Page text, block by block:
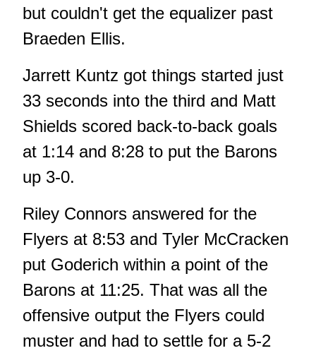
but couldn't get the equalizer past
Braeden Ellis.
Jarrett Kuntz got things started just
33 seconds into the third and Matt
Shields scored back-to-back goals
at 1:14 and 8:28 to put the Barons
up 3-0.
Riley Connors answered for the
Flyers at 8:53 and Tyler McCracken
put Goderich within a point of the
Barons at 11:25. That was all the
offensive output the Flyers could
muster and had to settle for a 5-2